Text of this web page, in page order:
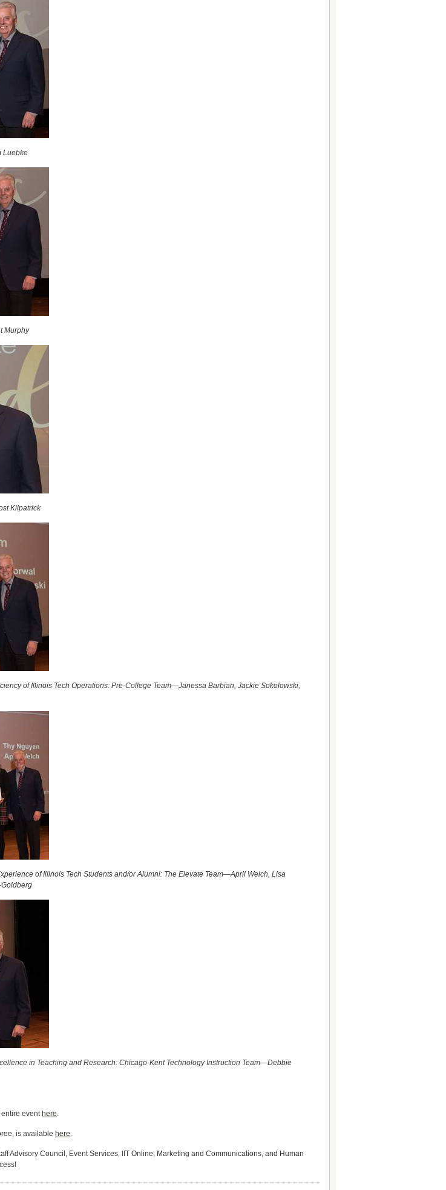
Luebke
Murphy
Kilpatrick
of Illinois Tech Operations: Pre-College Team—Janessa Barbian, Jackie Sokolowski,
of Illinois Tech Students and/or Alumni: The Elevate Team—April Welch, Lisa
in Teaching and Research: Chicago-Kent Technology Instruction Team—Debbie
entire event here.
is available here.
Advisory Council, Event Services, IIT Online, Marketing and Communications, and Human